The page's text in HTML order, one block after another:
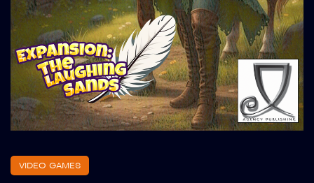
VIDEO GAMES